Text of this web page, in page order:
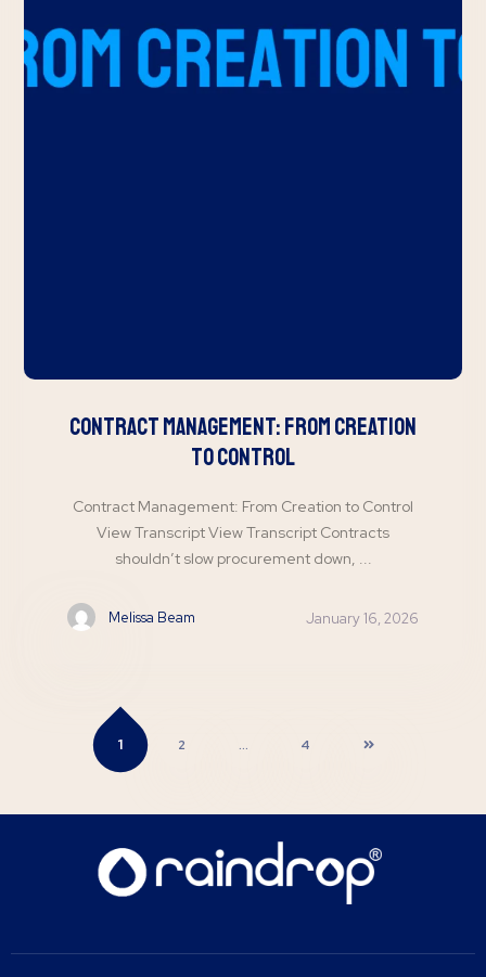
Contract Management: From Creation
to Control
Melissa Beam January 16, 2026
Contract Management: From Creation to Control
View Transcript View Transcript Contracts
shouldn’t slow procurement down, ...
1 2 4